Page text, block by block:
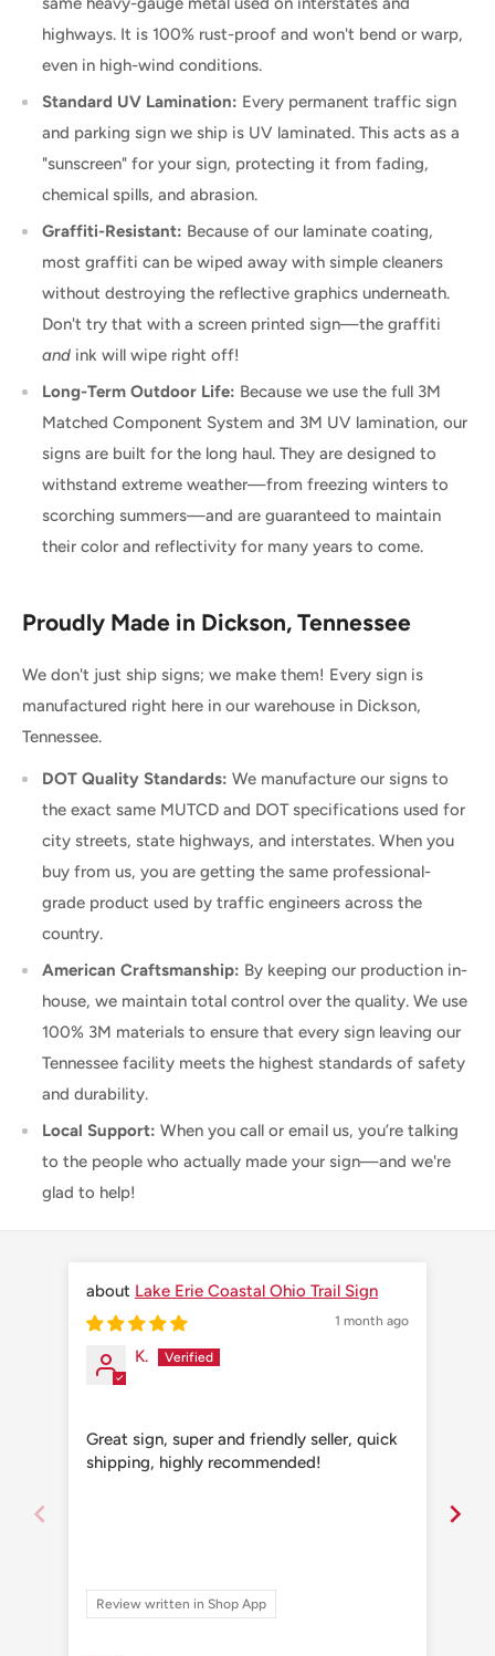
highways. It is 100% rust-proof and won't bend or warp,
even in high-wind conditions.
Standard UV Lamination: Every permanent traffic sign
and parking sign we ship is UV laminated. This acts as a
"sunscreen" for your sign, protecting it from fading,
chemical spills, and abrasion.
Graffiti-Resistant: Because of our laminate coating,
most graffiti can be wiped away with simple cleaners
without destroying the reflective graphics underneath.
Don't try that with a screen printed sign—the graffiti
and ink will wipe right off!
Long-Term Outdoor Life: Because we use the full 3M
Matched Component System and 3M UV lamination, our
signs are built for the long haul. They are designed to
withstand extreme weather—from freezing winters to
scorching summers—and are guaranteed to maintain
their color and reflectivity for many years to come.
Proudly Made in Dickson, Tennessee
We don't just ship signs; we make them! Every sign is
manufactured right here in our warehouse in Dickson,
Tennessee.
DOT Quality Standards: We manufacture our signs to
the exact same MUTCD and DOT specifications used for
city streets, state highways, and interstates. When you
buy from us, you are getting the same professional-
grade product used by traffic engineers across the
country.
American Craftsmanship: By keeping our production in-
house, we maintain total control over the quality. We use
100% 3M materials to ensure that every sign leaving our
Tennessee facility meets the highest standards of safety
and durability.
Local Support: When you call or email us, you’re talking
to the people who actually made your sign—and we're
glad to help!
Lake Erie Coastal Ohio Trail Sign
1 month ago
K.
Great sign, super and friendly seller, quick
shipping, highly recommended!
Review written in Shop App